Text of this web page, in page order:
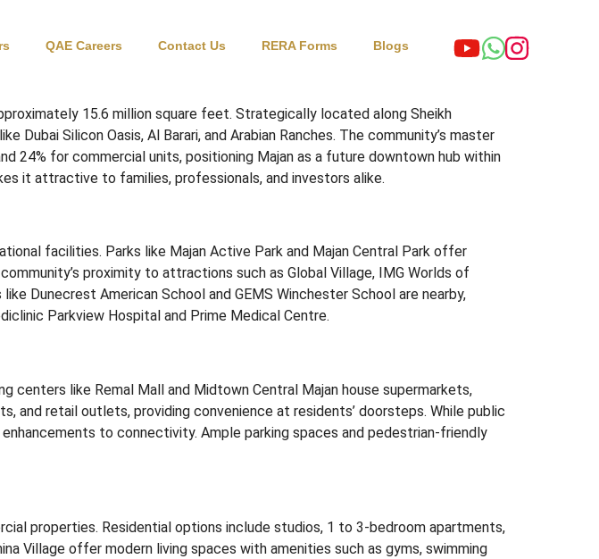
QAE Careers Contact Us RERA Forms Blogs
15.6 million square feet. Strategically located along Sheikh
Silicon Oasis, Al Barari, and Arabian Ranches. The community’s master
24% for commercial units, positioning Majan as a future downtown hub within
it attractive to families, professionals, and investors alike.
facilities. Parks like Majan Active Park and Majan Central Park offer
proximity to attractions such as Global Village, IMG Worlds of
Dunecrest American School and GEMS Winchester School are nearby,
Parkview Hospital and Prime Medical Centre.
centers like Remal Mall and Midtown Central Majan house supermarkets,
and retail outlets, providing convenience at residents’ doorsteps. While public
to connectivity. Ample parking spaces and pedestrian-friendly
properties. Residential options include studios, 1 to 3-bedroom apartments,
Village offer modern living spaces with amenities such as gyms, swimming